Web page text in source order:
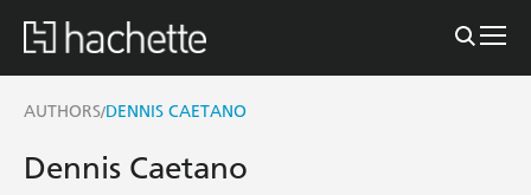
AUTHORS/DENNIS CAETANO
Dennis Caetano